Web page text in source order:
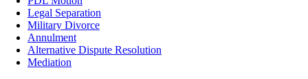
Legal Separation
Military Divorce
Annulment
Alternative Dispute Resolution
Mediation